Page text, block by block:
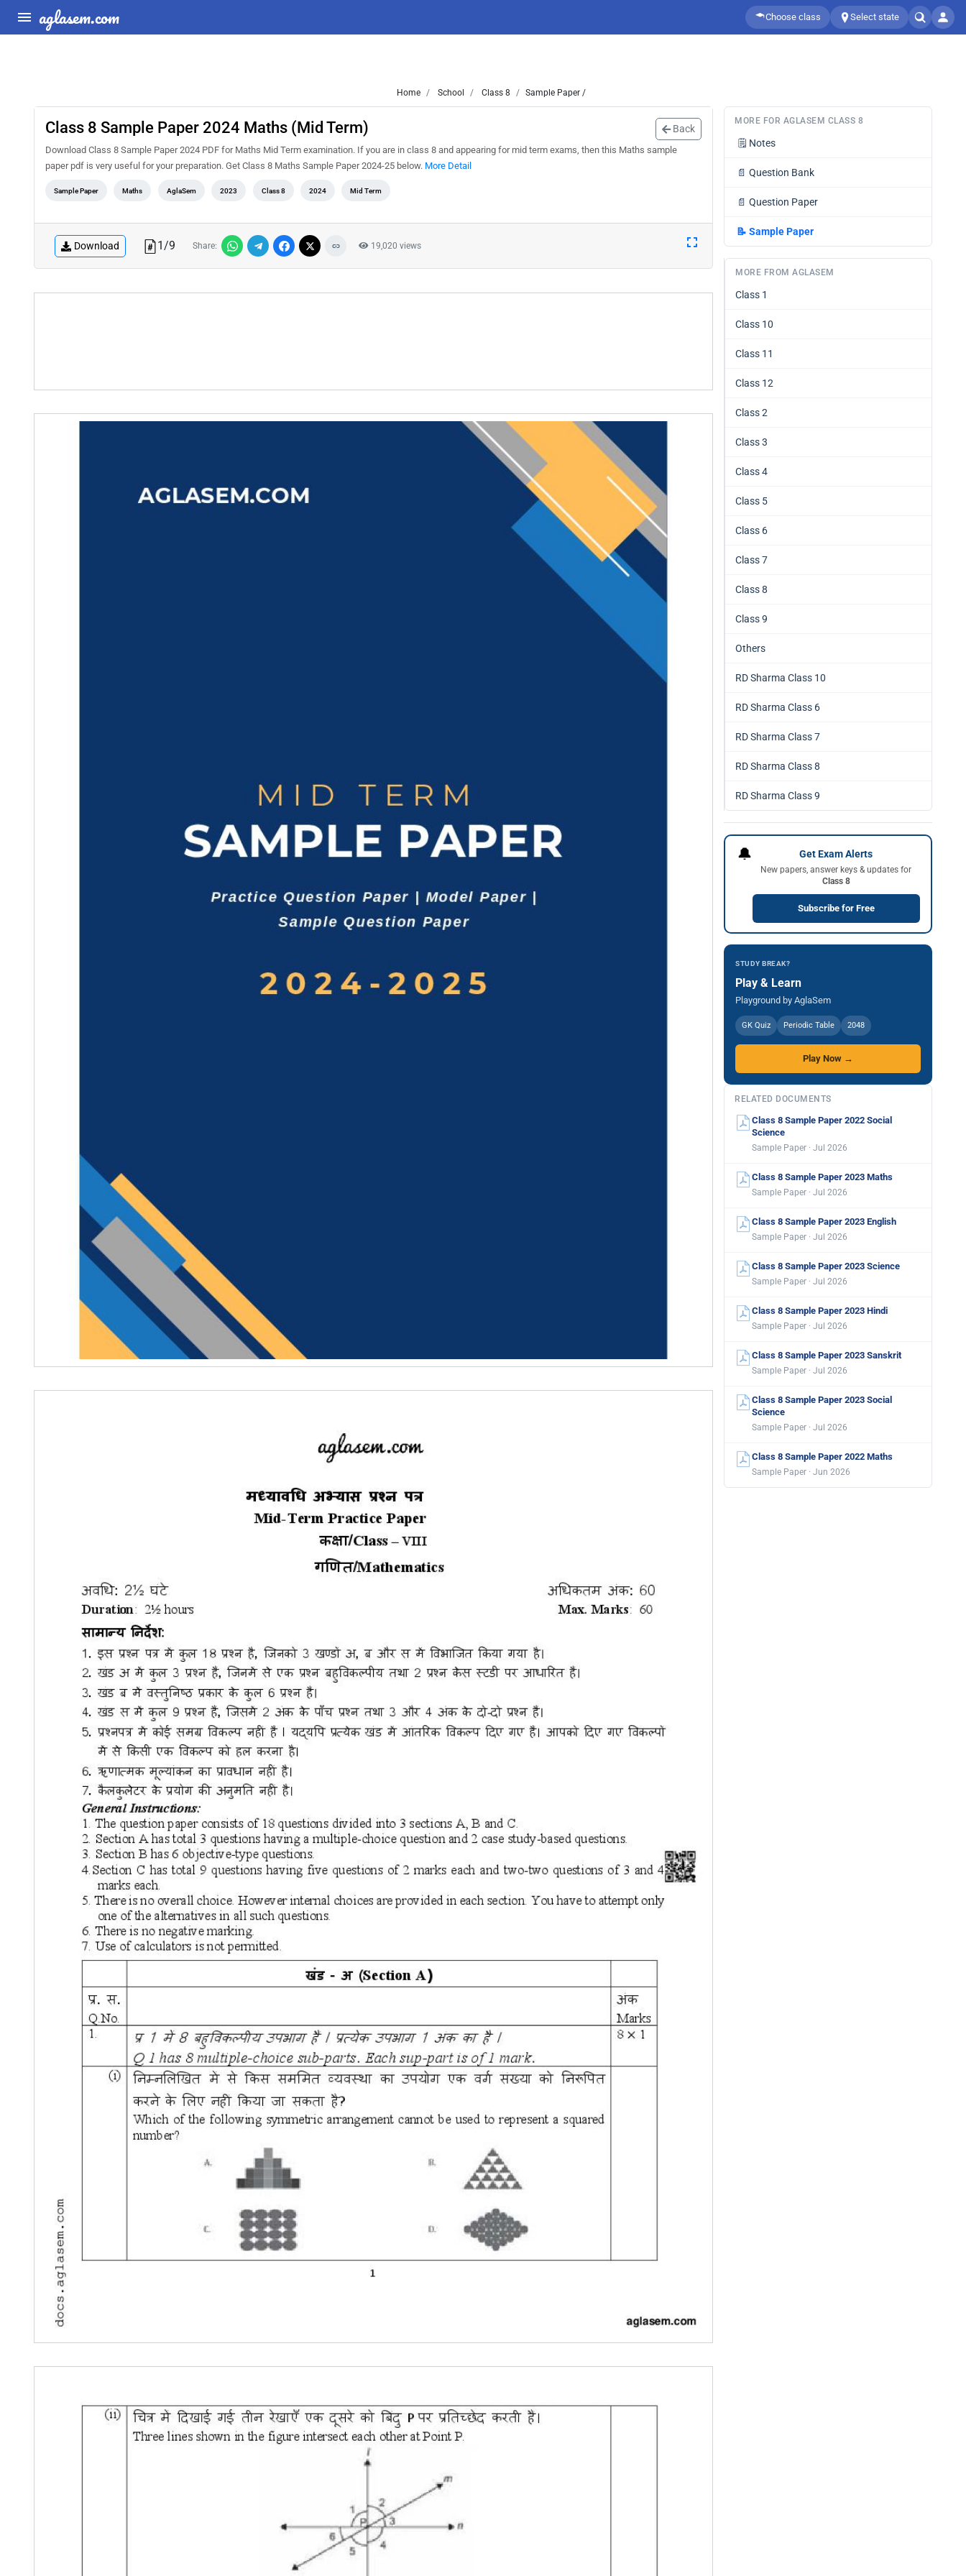
aglasem.com Choose class Select state
Home School Class 8 Sample Paper /
Class 8 Sample Paper 2024 Maths (Mid Term) Back
Download Class 8 Sample Paper 2024 PDF for Maths Mid Term examination. If you are in class 8 and appearing for mid term exams, then this Maths sample
paper pdf is very useful for your preparation. Get Class 8 Maths Sample Paper 2024-25 below. More Detail
Sample Paper Maths AglaSem 2023 Class 8 2024 Mid Term
Download 1/9 Share: 19,020 views
MORE FOR AGLASEM CLASS 8
🗒️ Notes
📄 Question Bank
📄 Question Paper
📝 Sample Paper
MORE FROM AGLASEM
Class 1
Class 10
Class 11
Class 12
Class 2
Class 3
Class 4
Class 5
Class 6
Class 7
Class 8
Class 9
Others
RD Sharma Class 10
RD Sharma Class 6
RD Sharma Class 7
RD Sharma Class 8
RD Sharma Class 9
🔔 Get Exam Alerts
New papers, answer keys & updates for
Class 8
Subscribe for Free
STUDY BREAK?
Play & Learn
Playground by AglaSem
GK Quiz Periodic Table 2048
Play Now →
RELATED DOCUMENTS
Class 8 Sample Paper 2022 Social
Science
Sample Paper · Jul 2026
Class 8 Sample Paper 2023 Maths
Sample Paper · Jul 2026
Class 8 Sample Paper 2023 English
Sample Paper · Jul 2026
Class 8 Sample Paper 2023 Science
Sample Paper · Jul 2026
Class 8 Sample Paper 2023 Hindi
Sample Paper · Jul 2026
Class 8 Sample Paper 2023 Sanskrit
Sample Paper · Jul 2026
Class 8 Sample Paper 2023 Social
Science
Sample Paper · Jul 2026
Class 8 Sample Paper 2022 Maths
Sample Paper · Jun 2026